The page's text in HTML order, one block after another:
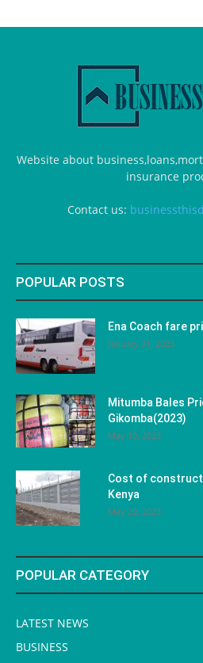
Website about
insurance
Contact us:
POPULAR POSTS
Ena Coach fare
January 31, 2023
Mitumba Bales
Gikomba(2023)
May 10, 2023
Cost of
Kenya
May 29, 2023
POPULAR CATEGORY
LATEST NEWS
BUSINESS